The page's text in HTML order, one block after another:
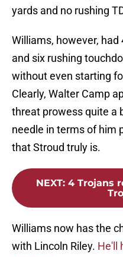
yards and no rushing
Williams, however,
and six rushing
without even starting
Clearly, Walter Camp
threat prowess quite a
needle in terms of him
that Stroud truly is.
NEXT: 4 Trojans
Williams now has the
with Lincoln Riley. He'll